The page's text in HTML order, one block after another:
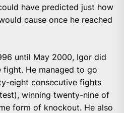
have predicted just how
cause once he reached
until May 2000, Igor did
fight. He managed to go
eight consecutive fights
winning twenty-nine of
form of knockout. He also